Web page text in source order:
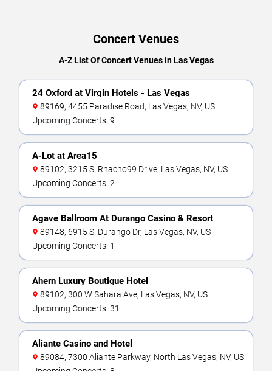
Concert Venues
A-Z List Of Concert Venues in Las Vegas
24 Oxford at Virgin Hotels - Las Vegas
89169, 4455 Paradise Road, Las Vegas, NV, US
Upcoming Concerts: 9
A-Lot at Area15
89102, 3215 S. Rnacho99 Drive, Las Vegas, NV, US
Upcoming Concerts: 2
Agave Ballroom At Durango Casino & Resort
89148, 6915 S. Durango Dr, Las Vegas, NV, US
Upcoming Concerts: 1
Ahern Luxury Boutique Hotel
89102, 300 W Sahara Ave, Las Vegas, NV, US
Upcoming Concerts: 31
Aliante Casino and Hotel
89084, 7300 Aliante Parkway, North Las Vegas, NV, US